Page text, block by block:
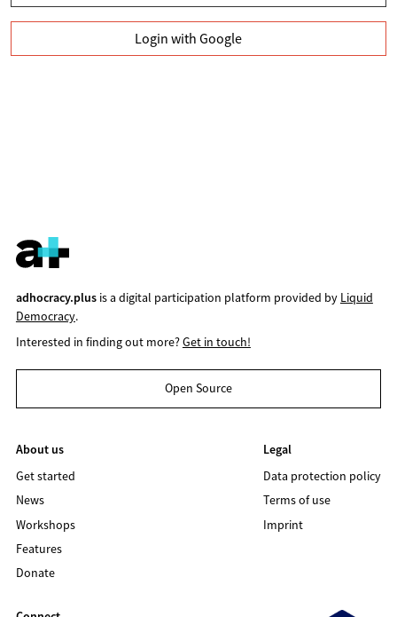
Login with Google
adhocracy.plusis a digital participation platform provided by Liquid
Democracy.
Interested in finding out more?Get in touch!
Open Source
About us
Get started
News
Workshops
Features
Donate
Legal
Data protection policy
Terms of use
Imprint